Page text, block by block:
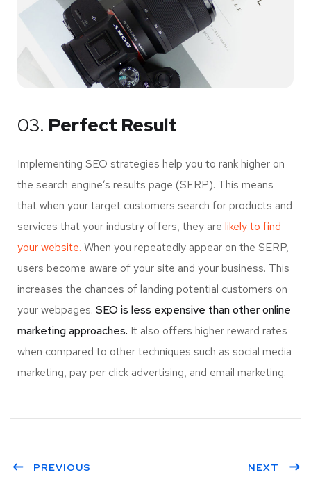
03. Perfect Result
Implementing SEO strategies help you to rank higher on
the search engine’s results page (SERP). This means
that when your target customers search for products and
services that your industry offers, they are likely to find
your website. When you repeatedly appear on the SERP,
users become aware of your site and your business. This
increases the chances of landing potential customers on
your webpages. SEO is less expensive than other online
marketing approaches. It also offers higher reward rates
when compared to other techniques such as social media
marketing, pay per click advertising, and email marketing.
PREVIOUS NEXT